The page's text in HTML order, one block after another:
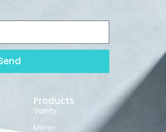
Products
Vanity
Mirror